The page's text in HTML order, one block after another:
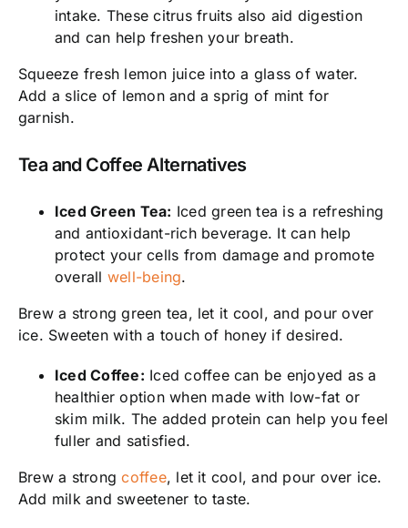
intake. These citrus fruits also aid digestion
and can help freshen your breath.
Squeeze fresh lemon juice into a glass of water.
Add a slice of lemon and a sprig of mint for
garnish.
Tea and Coffee Alternatives
Iced Green Tea: Iced green tea is a refreshing
and antioxidant-rich beverage. It can help
protect your cells from damage and promote
overall well-being.
Brew a strong green tea, let it cool, and pour over
ice. Sweeten with a touch of honey if desired.
Iced Coffee: Iced coffee can be enjoyed as a
healthier option when made with low-fat or
skim milk. The added protein can help you feel
fuller and satisfied.
Brew a strongcoffee, let it cool, and pour over ice.
Add milk and sweetener to taste.